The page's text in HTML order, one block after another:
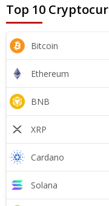
Top 10
Bitcoin
Ethereum
BNB
XRP
Cardano
Solana